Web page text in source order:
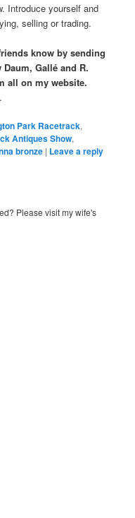
Introduce yourself and
selling or trading.
know by sending
Gallé and R.
all on my website.
.
Park Racetrack,
Antiques Show,
bronze | Leave a reply
Please visit my wife's